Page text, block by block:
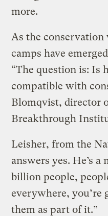
more.
As the
camps have
“The question is: Is
compatible with
Blomqvist, director
Breakthrough
Leisher, from the
answers yes. He’s
billion people,
everywhere, you’re
them as part of it.”